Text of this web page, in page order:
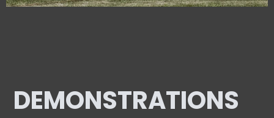
DEMONSTRATIONS